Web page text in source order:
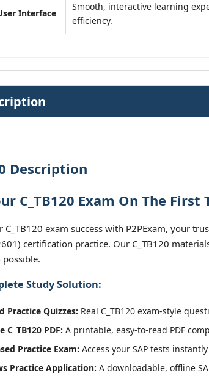
Interface
Smooth, interactive learning
efficiency.
Description
C_TB120 Exam On The
C_TB120 exam success with P2PExam, your
certification practice. Our C_TB120
Study Solution:
Practice Quizzes: Real C_TB120 exam-style
C_TB120 PDF: A printable, easy-to-read PDF
Practice Exam: Access your SAP tests
Practice Application: A downloadable, offline